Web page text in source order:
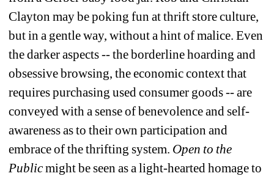
Clayton may be poking fun at thrift store culture,
but in a gentle way, without a hint of malice. Even
the darker aspects -- the borderline hoarding and
obsessive browsing, the economic context that
requires purchasing used consumer goods -- are
conveyed with a sense of benevolence and self-
awareness as to their own participation and
embrace of the thrifting system. Open to the
Publicmight be seen as a light-hearted homage to